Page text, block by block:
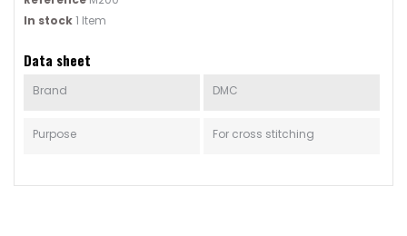
In stock1 Item
Data sheet
Brand DMC
Purpose For cross stitching